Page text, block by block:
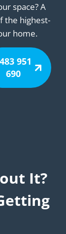
space? A
the highest-
home.
951
690
It?